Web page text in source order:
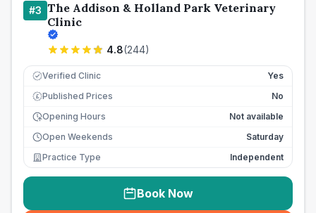
#3 The Addison & Holland Park Veterinary
Clinic
4.8(244)
Verified Clinic Yes
£ Published Prices
No
Opening Hours
Not available
Open Weekends
Saturday
Practice Type
Independent
Book Now